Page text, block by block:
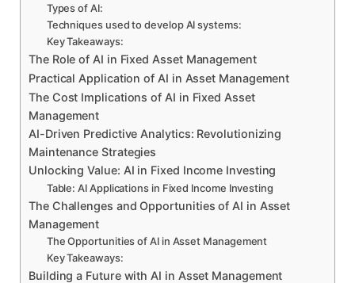
Types of AI:
Techniques used to develop AI systems:
Key Takeaways:
The Role of AI in Fixed Asset Management
Practical Application of AI in Asset Management
The Cost Implications of AI in Fixed Asset
Management
AI-Driven Predictive Analytics: Revolutionizing
Maintenance Strategies
Unlocking Value: AI in Fixed Income Investing
Table: AI Applications in Fixed Income Investing
The Challenges and Opportunities of AI in Asset
Management
The Opportunities of AI in Asset Management
Key Takeaways:
Building a Future with AI in Asset Management